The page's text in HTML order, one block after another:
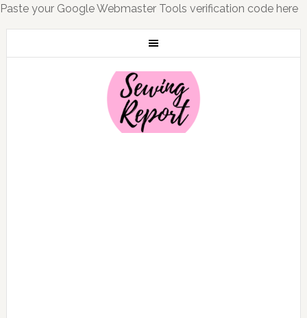
Paste your Google Webmaster Tools verification code here